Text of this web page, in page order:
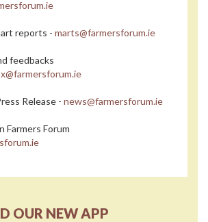
reports - marts@farmersforum.ie
feedbacks
Release - news@farmersforum.ie
Farmers Forum
OUR NEW APP